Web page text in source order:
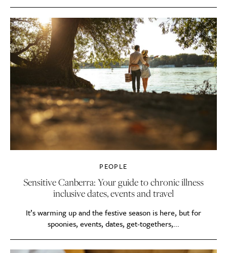
PEOPLE
Sensitive Canberra: Your guide to chronic illness
inclusive dates, events and travel
It’s warming up and the festive season is here, but for
spoonies, events, dates, get-togethers,...